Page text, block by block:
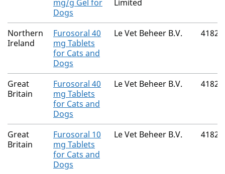
mg/g Gel for
Dogs
Limited
Northern
Ireland
Furosoral 40
mg Tablets
for Cats and
Dogs
Le Vet Beheer B.V.
Great
Britain
Furosoral 40
mg Tablets
for Cats and
Dogs
Le Vet Beheer B.V.
Great
Britain
Furosoral 10
mg Tablets
for Cats and
Dogs
Le Vet Beheer B.V.